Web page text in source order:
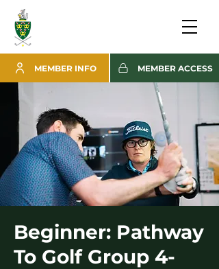
MEMBER INFO MEMBER ACCESS
Beginner: Pathway
To Golf Group 4-